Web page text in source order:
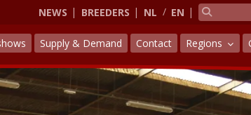
NEWS BREEDERS NL EN
Supply & Demand Contact Regions